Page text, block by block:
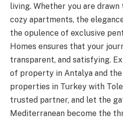
living. Whether you are
cozy apartments, the
the opulence of exclusive
Homes ensures that your
transparent, and satisfying.
of property in Antalya and
properties in Turkey with
trusted partner, and let the
Mediterranean become the